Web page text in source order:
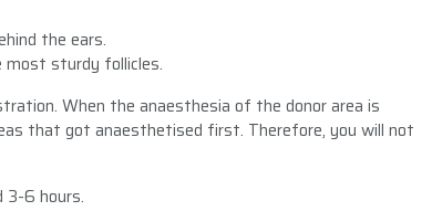
the ears.
most sturdy follicles.
When the anaesthesia of the donor area is
that got anaesthetised first. Therefore, you will not
3-6 hours.